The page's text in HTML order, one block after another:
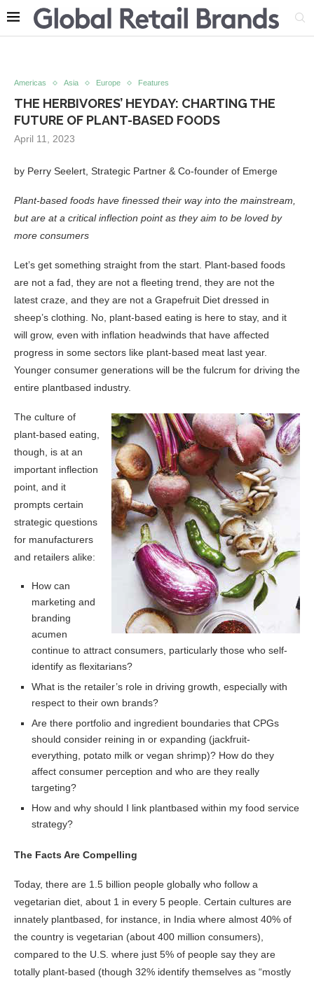
Americas Asia Europe Features
THE HERBIVORES’ HEYDAY: CHARTING THE
FUTURE OF PLANT-BASED FOODS
April 11, 2023
by Perry Seelert, Strategic Partner & Co-founder of Emerge
Plant-based foods have finessed their way into the mainstream,
but are at a critical inflection point as they aim to be loved by
more consumers
Let’s get something straight from the start. Plant-based foods
are not a fad, they are not a fleeting trend, they are not the
latest craze, and they are not a Grapefruit Diet dressed in
sheep’s clothing. No, plant-based eating is here to stay, and it
will grow, even with inflation headwinds that have affected
progress in some sectors like plant-based meat last year.
Younger consumer generations will be the fulcrum for driving the
entire plantbased industry.
The culture of
plant-based eating,
though, is at an
important inflection
point, and it
prompts certain
strategic questions
for manufacturers
and retailers alike:
How can
marketing and
branding
acumen
continue to attract consumers, particularly those who self-
identify as flexitarians?
What is the retailer’s role in driving growth, especially with
respect to their own brands?
Are there portfolio and ingredient boundaries that CPGs
should consider reining in or expanding (jackfruit-
everything, potato milk or vegan shrimp)? How do they
affect consumer perception and who are they really
targeting?
How and why should I link plantbased within my food service
strategy?
The Facts Are Compelling
Today, there are 1.5 billion people globally who follow a
vegetarian diet, about 1 in every 5 people. Certain cultures are
innately plantbased, for instance, in India where almost 40% of
the country is vegetarian (about 400 million consumers),
compared to the U.S. where just 5% of people say they are
totally plant-based (though 32% identify themselves as “mostly